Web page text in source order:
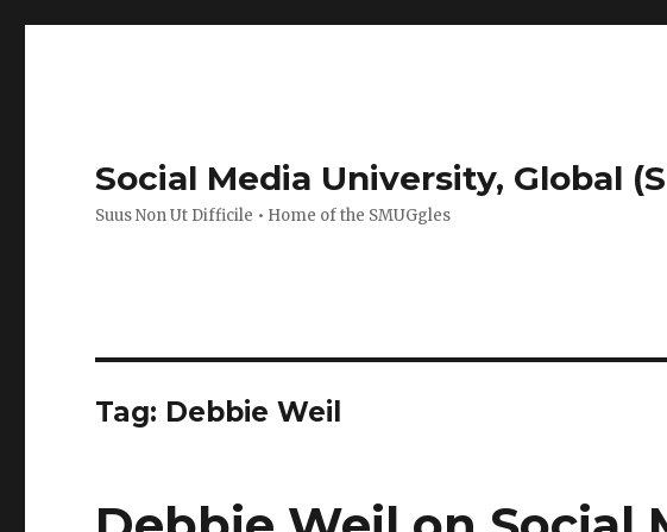
Social Media University, Global
Suus Non Ut Difficile • Home of the SMUGgles
Tag: Debbie Weil